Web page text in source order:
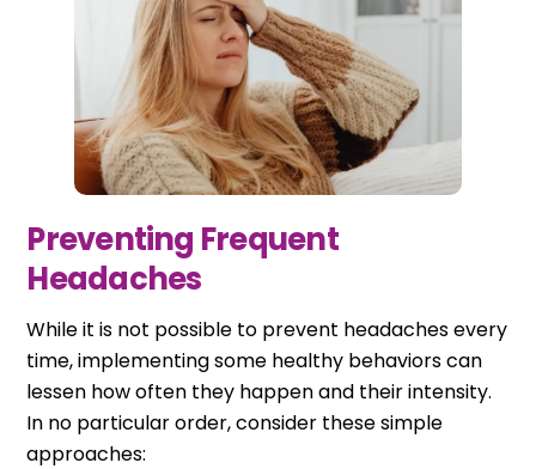
Preventing Frequent
Headaches
While it is not possible to prevent headaches every
time, implementing some healthy behaviors can
lessen how often they happen and their intensity.
In no particular order, consider these simple
approaches: